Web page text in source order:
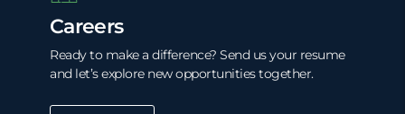
Careers
Ready to make a difference? Send us your resume
and let’s explore new opportunities together.